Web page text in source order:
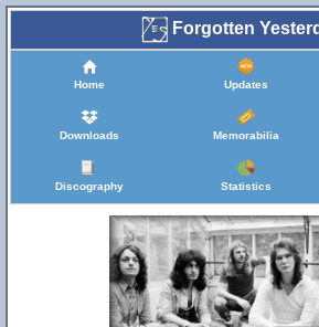
Forgotten
Home Updates
Downloads Memorabilia
Discography Statistics